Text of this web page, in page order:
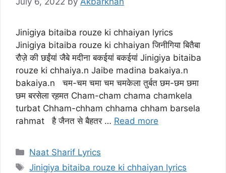
Jinigiya bitaiba rouze ki chhaiyan lyrics
Jinigiya bitaiba rouze ki chhaiyan जिनीगिया बितैबा
रौज़े की छईंयां जैबे मदीना बकईयां बकईयां Jinigiya bitaiba
rouze ki chhaiya.n Jaibe madina bakaiya.n
bakaiya.n चम-चम चमा चम चमकेला तुर्बत छम-छम छमा
छम बरसेला रह़मत Cham-cham chama chamkela
turbat Chham-chham chhama chham barsela
rahmat है जैनत से बैहतर … Read more
Categories
Naat Sharif Lyrics
Tags
Jinigiya bitaiba rouze ki chhaiyan lyrics